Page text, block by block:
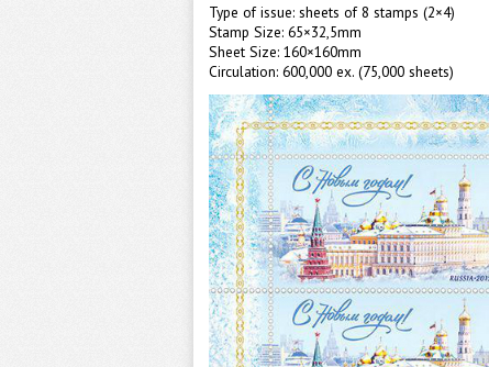
Type of issue:sheets of 8 stamps (2×4)
Stamp Size: 65×32,5mm
Sheet Size: 160×160mm
Circulation: 600,000 ex. (75,000 sheets)